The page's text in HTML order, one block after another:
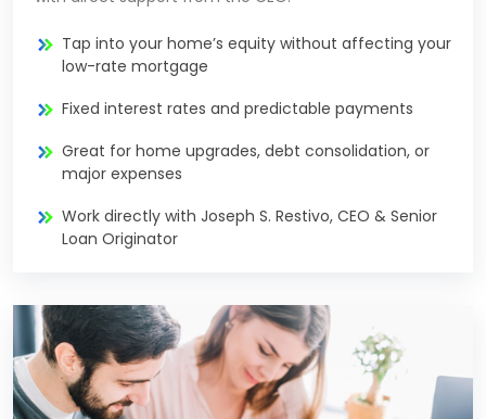
Tap into your home’s equity without affecting your
low-rate mortgage
Fixed interest rates and predictable payments
Great for home upgrades, debt consolidation, or
major expenses
Work directly with Joseph S. Restivo, CEO & Senior
Loan Originator